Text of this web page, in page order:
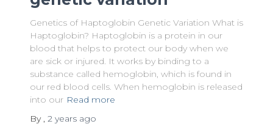
Genetics of Haptoglobin Genetic Variation What is
Haptoglobin? Haptoglobin is a protein in our
blood that helps to protect our body when we
are sick or injured. It works by binding to a
substance called hemoglobin, which is found in
our red blood cells. When hemoglobin is released
into our Read more
By , 2 yearsago